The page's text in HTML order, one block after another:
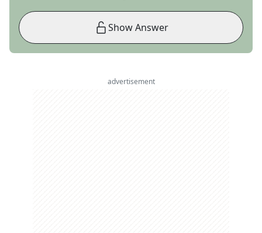
Show Answer
advertisement